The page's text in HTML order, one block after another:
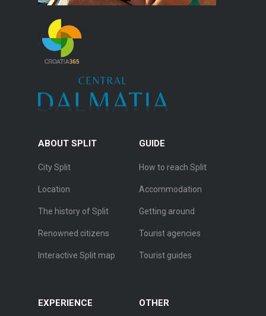
ABOUT SPLIT
City Split
Location
The history of Split
Renowned citizens
Interactive Split map
GUIDE
How to reach Split
Accommodation
Getting around
Tourist agencies
Tourist guides
EXPERIENCE OTHER